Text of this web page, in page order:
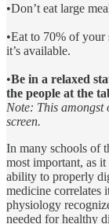
•Don’t eat large
•Eat to 70% of your
it’s available.
•Be in a relaxed
the people at the
Note: This amongst
screen.
In many schools of
most important, as
ability to properly
medicine correlates
physiology
needed for healthy